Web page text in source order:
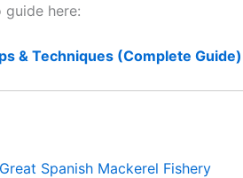
here:
& Techniques (Complete Guide)
Spanish Mackerel Fishery